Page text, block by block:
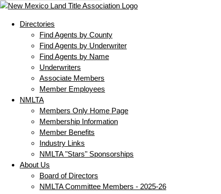
Directories
Find Agents by County
Find Agents by Underwriter
Find Agents by Name
Underwriters
Associate Members
Member Employees
NMLTA
Members Only Home Page
Membership Information
Member Benefits
Industry Links
NMLTA "Stars" Sponsorships
About Us
Board of Directors
NMLTA Committee Members - 2025-26